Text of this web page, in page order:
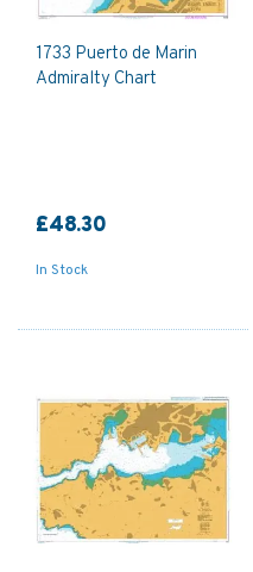
1733 Puerto de Marin
Admiralty Chart
£48.30
In Stock